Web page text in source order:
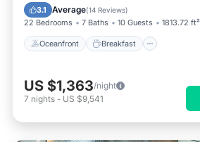
3.1 Average(14 Reviews)
22 Bedrooms 7 Baths 10 Guests 1813.72 ft²
Oceanfront Breakfast
Pool
US $1,363/night
7 nights - US $9,541